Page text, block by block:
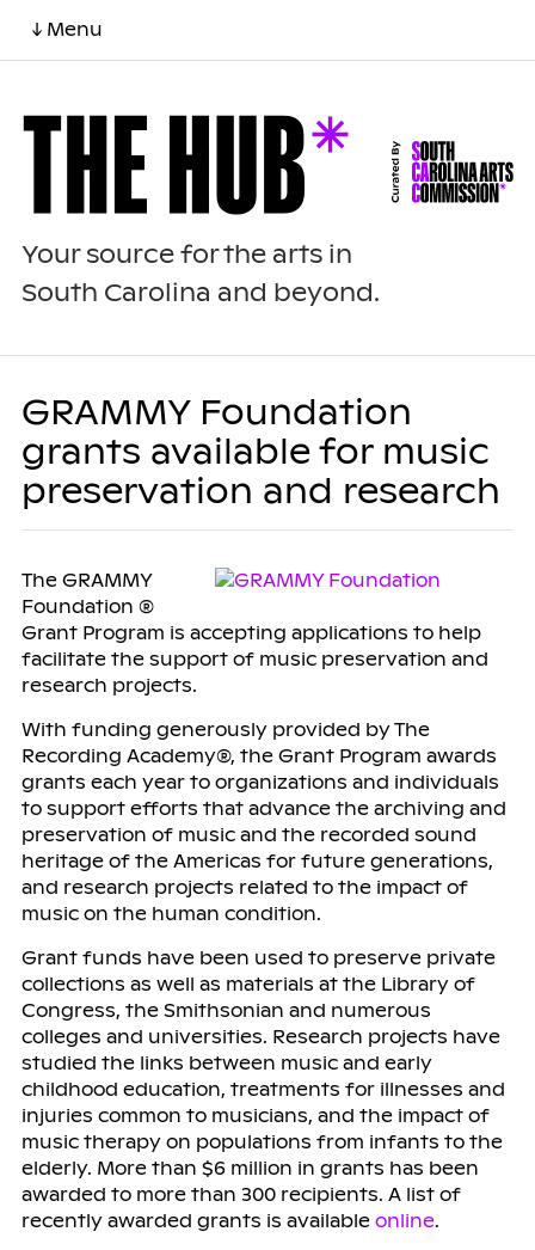
↓ Menu
Your source for the arts in
South Carolina and beyond.
GRAMMY Foundation
grants available for music
preservation and research
The GRAMMY
Foundation ®
Grant Program is accepting applications to help
facilitate the support of music preservation and
research projects.
With funding generously provided by The
Recording Academy®, the Grant Program awards
grants each year to organizations and individuals
to support efforts that advance the archiving and
preservation of music and the recorded sound
heritage of the Americas for future generations,
and research projects related to the impact of
music on the human condition.
Grant funds have been used to preserve private
collections as well as materials at the Library of
Congress, the Smithsonian and numerous
colleges and universities. Research projects have
studied the links between music and early
childhood education, treatments for illnesses and
injuries common to musicians, and the impact of
music therapy on populations from infants to the
elderly. More than $6 million in grants has been
awarded to more than 300 recipients. A list of
recently awarded grants is available online.